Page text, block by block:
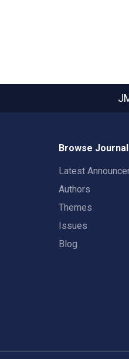
Browse Journal
Latest
Authors
Themes
Issues
Blog